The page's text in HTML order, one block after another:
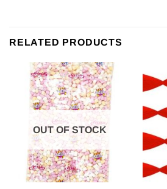
RELATED PRODUCTS
OUT OF STOCK